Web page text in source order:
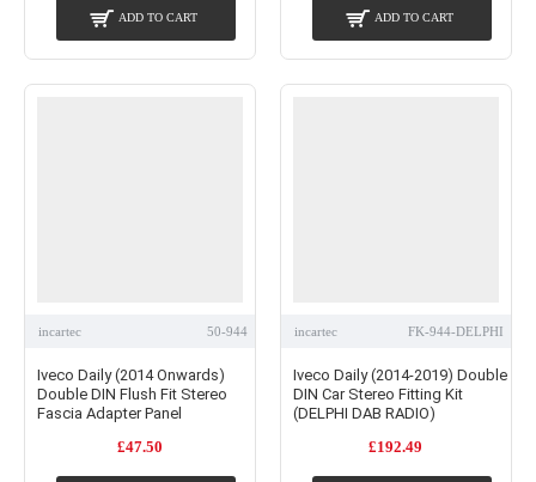
ADD TO CART ADD TO CART
incartec 50-944
Iveco Daily (2014 Onwards)
Double DIN Flush Fit Stereo
Fascia Adapter Panel
£47.50
incartec FK-944-DELPHI
Iveco Daily (2014-2019) Double
DIN Car Stereo Fitting Kit
(DELPHI DAB RADIO)
£192.49